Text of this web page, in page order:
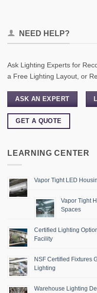
NEED HELP?
Ask Lighting Experts for
a Free Lighting Layout, or
ASK AN EXPERT
GET A QUOTE
LEARNING CENTER
Vapor Tight LED
Vapor Tight
Spaces
Certified Lighting
Facility
NSF Certified Fixtures
Lighting
Warehouse Lighting